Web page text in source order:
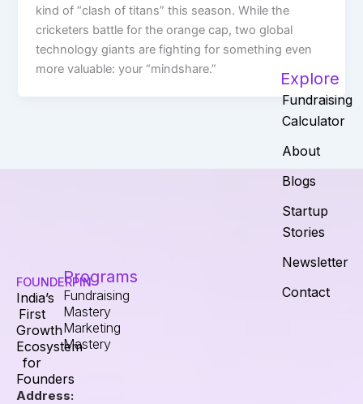
kind of “clash of titans” this season. While the
cricketers battle for the orange cap, two global
technology giants are fighting for something even
more valuable: your “mindshare.”
FOUNDERPIN
India’s
First
Growth
Ecosystem
for
Founders
Address:
Programs
Fundraising
Mastery
Marketing
Mastery
Explore
Fundraising
Calculator
About
Blogs
Startup
Stories
Newsletter
Contact